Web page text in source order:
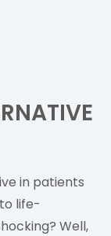
in patients
life-
Well,